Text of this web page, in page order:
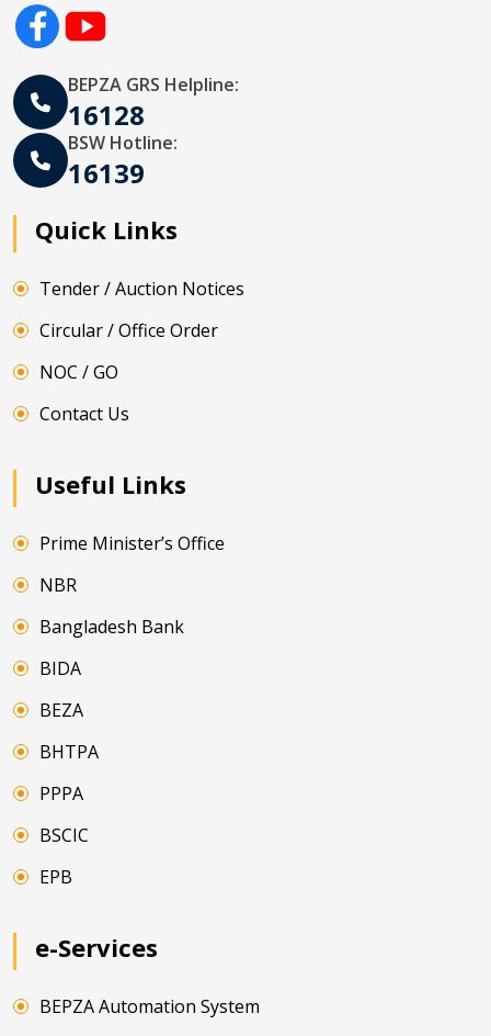
BEPZA GRS Helpline:
16128
BSW Hotline:
16139
Quick Links
Tender / Auction Notices
Circular / Office Order
NOC / GO
Contact Us
Useful Links
Prime Minister’s Office
NBR
Bangladesh Bank
BIDA
BEZA
BHTPA
PPPA
BSCIC
EPB
e-Services
BEPZA Automation System